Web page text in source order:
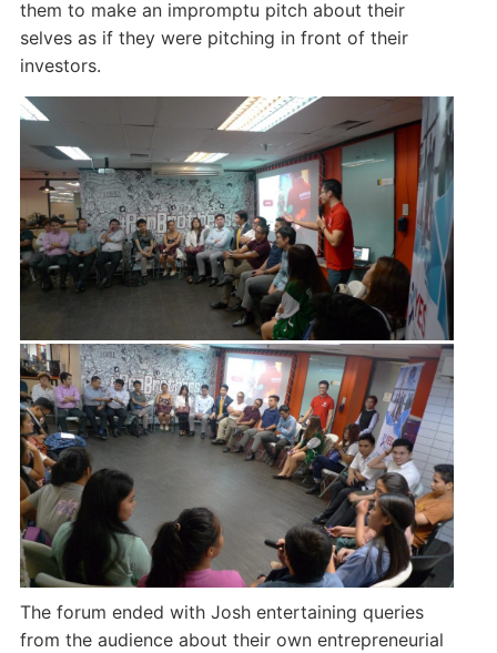
them to make an impromptu pitch about their
selves as if they were pitching in front of their
investors.
The forum ended with Josh entertaining queries
from the audience about their own entrepreneurial